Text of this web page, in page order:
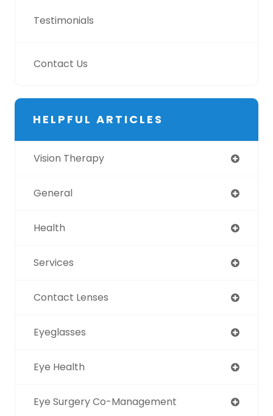
Testimonials
Contact Us
HELPFUL ARTICLES
Vision Therapy
General
Health
Services
Contact Lenses
Eyeglasses
Eye Health
Eye Surgery Co-Management